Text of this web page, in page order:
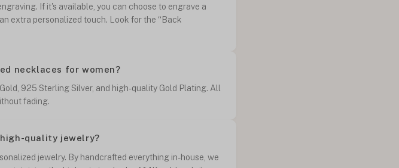
If it's available, you can choose to engrave a
extra personalized touch. Look for the “Back
necklaces for women?
925 Sterling Silver, and high-quality Gold Plating. All
fading.
quality jewelry?
jewelry. By handcrafted everything in-house, we